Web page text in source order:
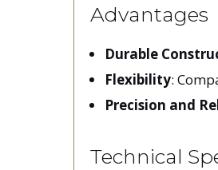
Advantages
Durable
Flexibility:
Precision and
Technical